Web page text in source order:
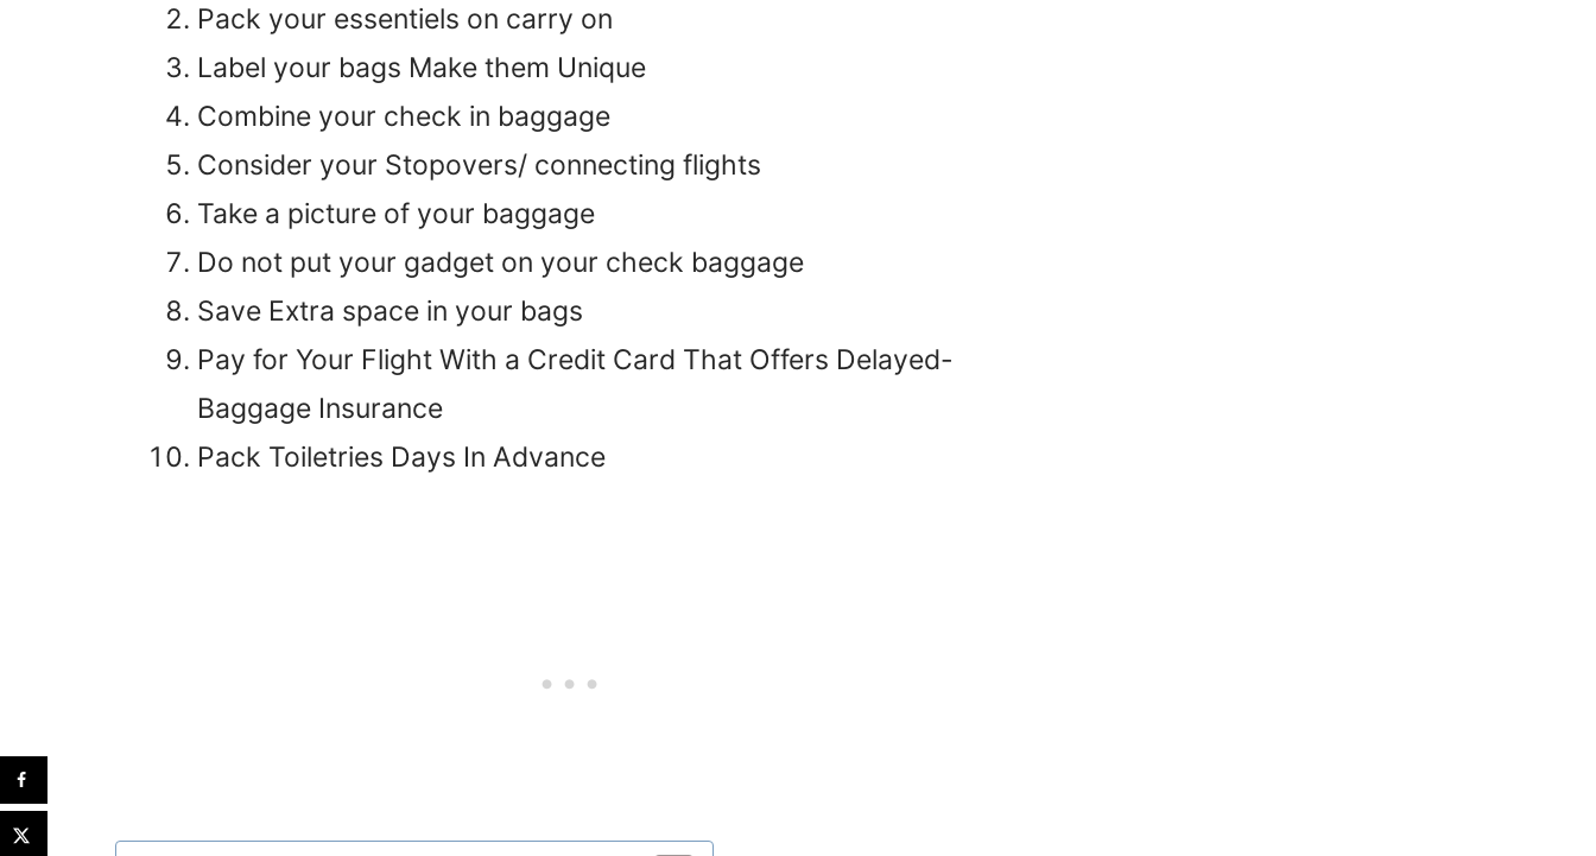
Pack your essentiels on carry on
Label your bags Make them Unique
Combine your check in baggage
Consider your Stopovers/ connecting flights
Take a picture of your baggage
Do not put your gadget on your check baggage
Save Extra space in your bags
Pay for Your Flight With a Credit Card That Offers Delayed-
Baggage Insurance
Pack Toiletries Days In Advance